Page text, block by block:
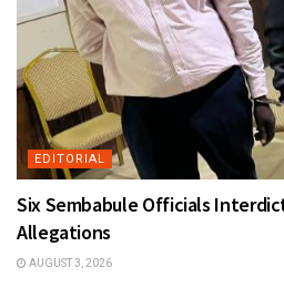
EDITORIAL
Six Sembabule Officials
Allegations
AUGUST 3, 2026